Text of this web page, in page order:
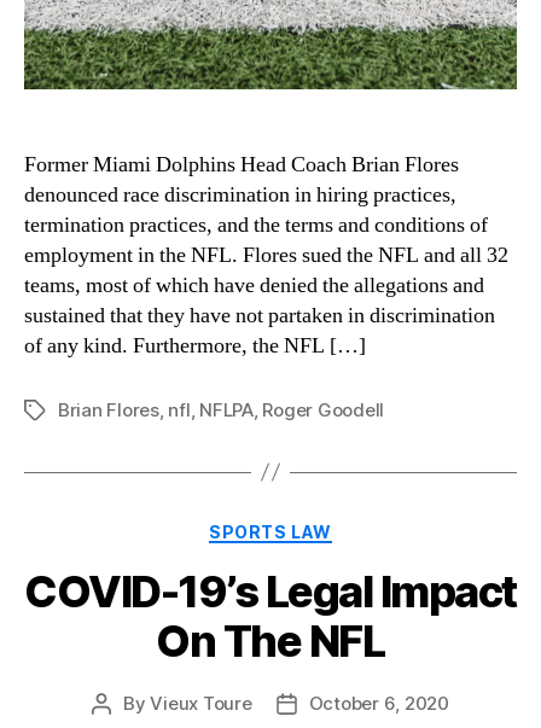
Former Miami Dolphins Head Coach Brian Flores
denounced race discrimination in hiring practices,
termination practices, and the terms and conditions of
employment in the NFL. Flores sued the NFL and all 32
teams, most of which have denied the allegations and
sustained that they have not partaken in discrimination
of any kind. Furthermore, the NFL […]
TagsBrian Flores, nfl NFLPA, Roger Goodell
Categories
SPORTS LAW
COVID-19’s Legal Impact
On The NFL
PostByVieux Toure
PostOctober 6, 2020